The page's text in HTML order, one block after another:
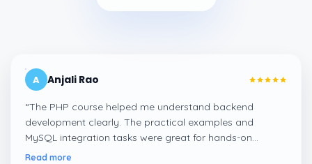
A Anjali Rao
“The PHP course helped me understand backend
development clearly. The practical examples and
MySQL integration tasks were great for hands-on
learning.”
Read more